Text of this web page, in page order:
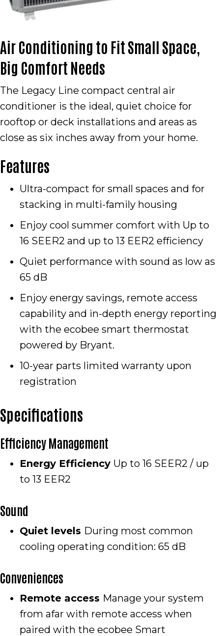
Air Conditioning to Fit Small Space,
Big Comfort Needs
The Legacy Line compact central air
conditioner is the ideal, quiet choice for
rooftop or deck installations and areas as
close as six inches away from your home.
Features
Ultra-compact for small spaces and for
stacking in multi-family housing
Enjoy cool summer comfort with Up to
16 SEER2 and up to 13 EER2 efficiency
Quiet performance with sound as low as
65 dB
Enjoy energy savings, remote access
capability and in-depth energy reporting
with the ecobee smart thermostat
powered by Bryant.
10-year parts limited warranty upon
registration
Specifications
Efficiency Management
Energy Efficiency Up to 16 SEER2 / up
to 13 EER2
Sound
Quiet levels During most common
cooling operating condition: 65 dB
Conveniences
Remote access Manage your system
from afar with remote access when
paired with the ecobee Smart